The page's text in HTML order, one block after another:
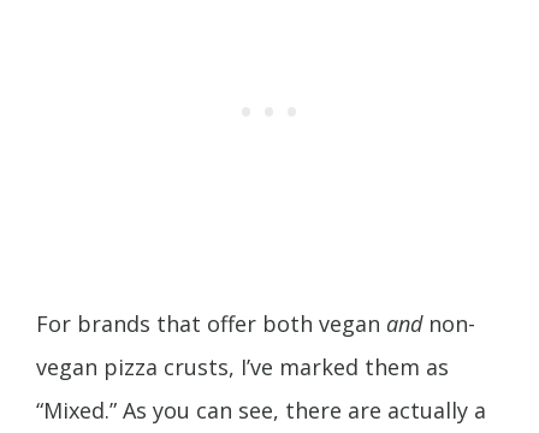
For brands that offer both vegan and non-
vegan pizza crusts, I’ve marked them as
“Mixed.” As you can see, there are actually a